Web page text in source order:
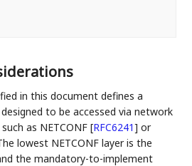
in this document defines a
to be accessed via network
as NETCONF[RFC6241] or
lowest NETCONF layer is the
the mandatory-to-implement